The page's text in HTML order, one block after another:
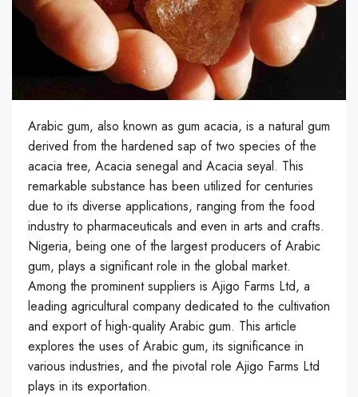
Arabic gum, also known as gum acacia, is a natural gum
derived from the hardened sap of two species of the
acacia tree, Acacia senegal and Acacia seyal. This
remarkable substance has been utilized for centuries
due to its diverse applications, ranging from the food
industry to pharmaceuticals and even in arts and crafts.
Nigeria, being one of the largest producers of Arabic
gum, plays a significant role in the global market.
Among the prominent suppliers is Ajigo Farms Ltd, a
leading agricultural company dedicated to the cultivation
and export of high-quality Arabic gum. This article
explores the uses of Arabic gum, its significance in
various industries, and the pivotal role Ajigo Farms Ltd
plays in its exportation.